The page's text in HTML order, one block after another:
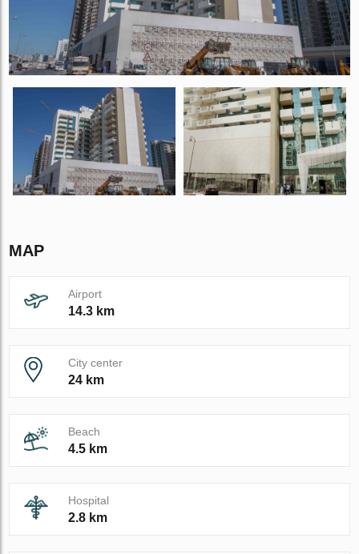
MAP
Airport
14.3 km
City center
24 km
Beach
4.5 km
Hospital
2.8 km